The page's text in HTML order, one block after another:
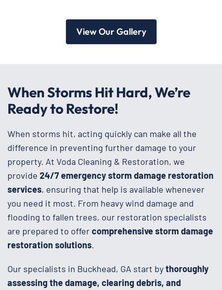
View Our Gallery
When Storms Hit Hard, We’re
Ready to Restore!
When storms hit, acting quickly can make all the
difference in preventing further damage to your
property. At Voda Cleaning & Restoration, we
provide 24/7 emergency storm damage restoration
services, ensuring that help is available whenever
you need it most. From heavy wind damage and
flooding to fallen trees, our restoration specialists
are prepared to offercomprehensive storm damage
restoration solutions.
Our specialists in Buckhead, GA start bythoroughly
assessing the damage, clearing debris, and